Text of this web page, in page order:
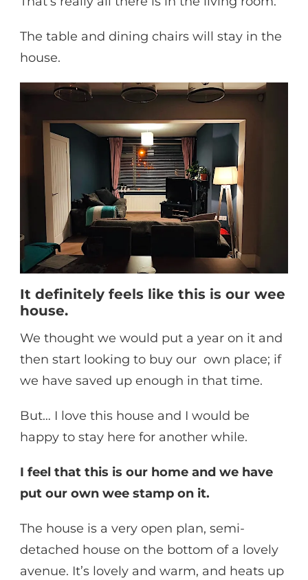
The table and dining chairs will stay in the
house.
It definitely feels like this is our wee
house.
We thought we would put a year on it and
then start looking to buy our own place; if
we have saved up enough in that time.
But… I love this house and I would be
happy to stay here for another while.
I feel that this is our home and we have
put our own wee stamp on it.
The house is a very open plan, semi-
detached house on the bottom of a lovely
avenue. It’s lovely and warm, and heats up